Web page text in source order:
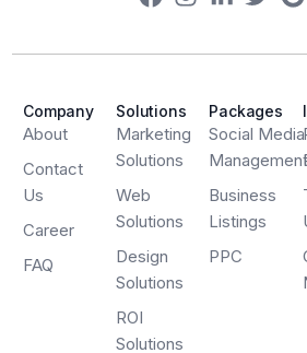
Company
About
Contact
Us
Career
FAQ
Solutions
Marketing
Solutions
Web
Solutions
Design
Solutions
ROI
Solutions
Packages
Social Media
Business
Listings
PPC